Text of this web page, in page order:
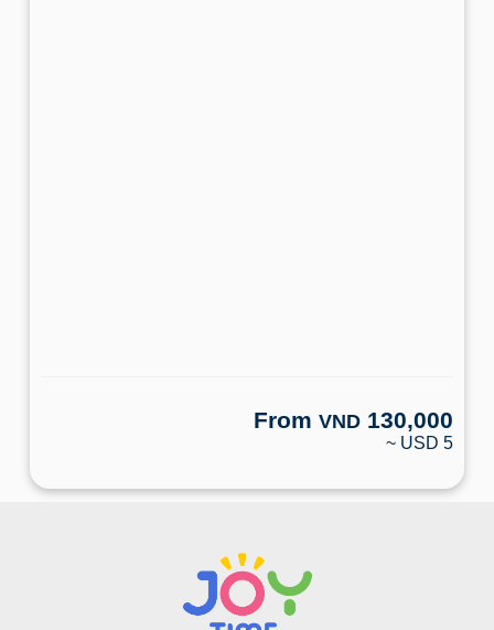
From VND 130,000
~ USD 5